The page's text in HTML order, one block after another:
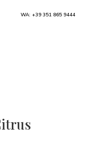
WA: +39 351 865 9444